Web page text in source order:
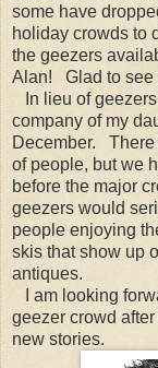
some have
holiday crowds to
the geezers
Alan! Glad to see
In lieu of
company of my
December. There
of people, but we
before the major
geezers would
people enjoying
skis that show up
antiques.
I am looking
geezer crowd
new stories.